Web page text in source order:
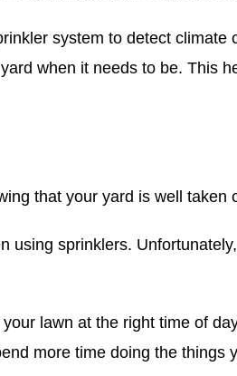
system to detect climate
when it needs to be. This
that your yard is well taken
using sprinklers.
lawn at the right time of
more time doing the